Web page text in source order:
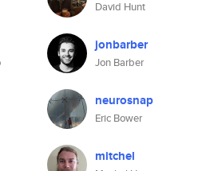
David Hunt
jonbarber
Jon Barber
neurosnap
Eric Bower
mitchel